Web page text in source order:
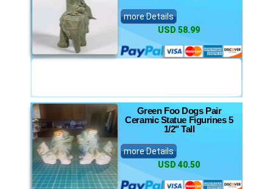
more Details
USD 58.99
Green Foo Dogs Pair
Ceramic Statue Figurines 5
1/2" Tall
more Details
USD 40.50